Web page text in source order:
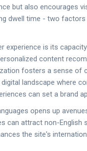
but also encourages
dwell time - two
experience is its
content
fosters a sense of
landscape where
can set a brand
opens up
can attract non-English
the site's